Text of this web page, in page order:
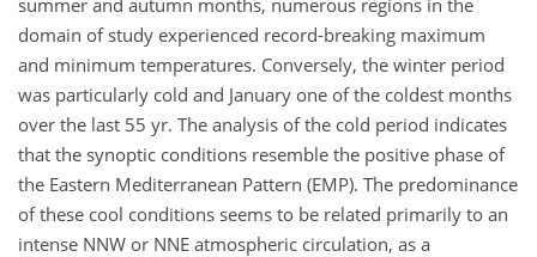
domain of study experienced record-breaking maximum
and minimum temperatures. Conversely, the winter period
was particularly cold and January one of the coldest months
over the last 55 yr. The analysis of the cold period indicates
that the synoptic conditions resemble the positive phase of
the Eastern Mediterranean Pattern (EMP). The predominance
of these cool conditions seems to be related primarily to an
intense NNW or NNE atmospheric circulation, as a